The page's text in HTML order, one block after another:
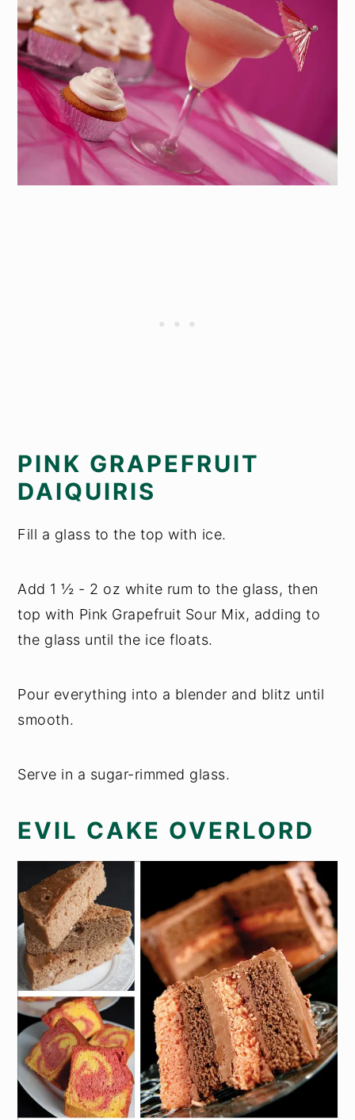
PINK GRAPEFRUIT
DAIQUIRIS
Fill a glass to the top with ice.
Add 1 ½ - 2 oz white rum to the glass, then
top with Pink Grapefruit Sour Mix, adding to
the glass until the ice floats.
Pour everything into a blender and blitz until
smooth.
Serve in a sugar-rimmed glass.
EVIL CAKE OVERLORD